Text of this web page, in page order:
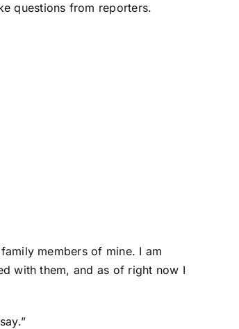
questions from reporters.
members of mine. I am
with them, and as of right now I